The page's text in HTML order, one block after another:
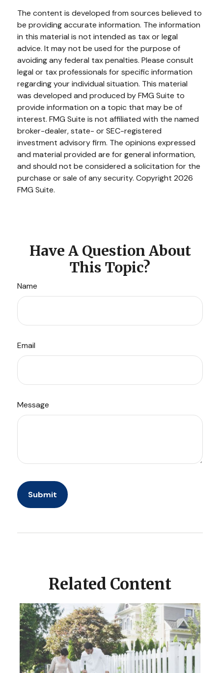
The content is developed from sources believed to
be providing accurate information. The information
in this material is not intended as tax or legal
advice. It may not be used for the purpose of
avoiding any federal tax penalties. Please consult
legal or tax professionals for specific information
regarding your individual situation. This material
was developed and produced by FMG Suite to
provide information on a topic that may be of
interest. FMG Suite is not affiliated with the named
broker-dealer, state- or SEC-registered
investment advisory firm. The opinions expressed
and material provided are for general information,
and should not be considered a solicitation for the
purchase or sale of any security. Copyright 2026
FMG Suite.
Have A Question About
This Topic?
Name
Email
Message
Related Content